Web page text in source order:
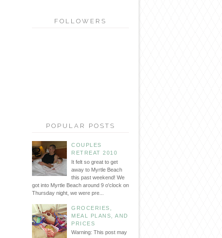
FOLLOWERS
POPULAR POSTS
COUPLES
RETREAT 2010
It felt so great to get
away to Myrtle Beach
this past weekend! We
got into Myrtle Beach around 9 o'clock on
Thursday night, we were pre...
GROCERIES,
MEAL PLANS, AND
PRICES
Warning: This post may